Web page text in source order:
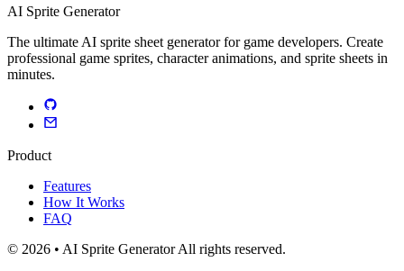
AI Sprite Generator
The ultimate AI sprite sheet generator for game developers. Create
professional game sprites, character animations, and sprite sheets in
minutes.
Product
Features
How It Works
FAQ
© 2026 • AI Sprite Generator All rights reserved.